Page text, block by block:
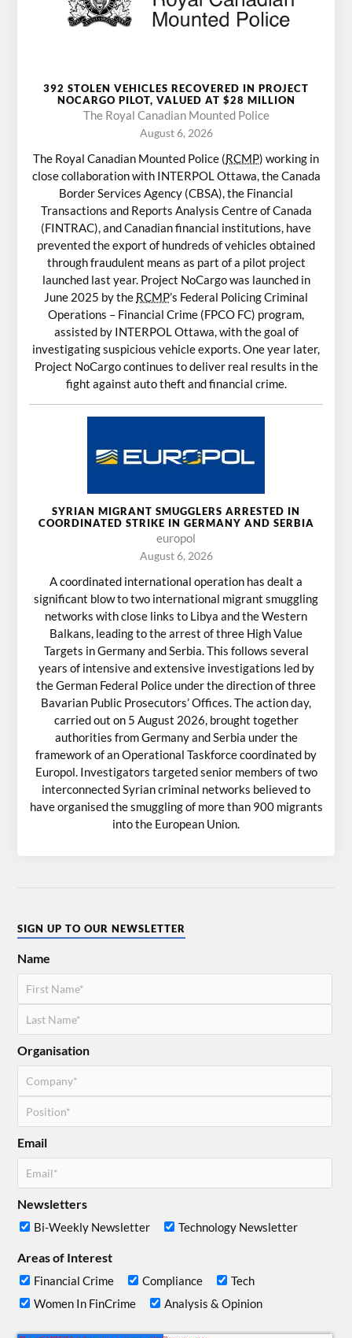
392 STOLEN VEHICLES RECOVERED IN PROJECT
NOCARGO PILOT, VALUED AT $28 MILLION
The Royal Canadian Mounted Police
August 6, 2026
The Royal Canadian Mounted Police (RCMP) working in
close collaboration with INTERPOL Ottawa, the Canada
Border Services Agency (CBSA), the Financial
Transactions and Reports Analysis Centre of Canada
(FINTRAC), and Canadian financial institutions, have
prevented the export of hundreds of vehicles obtained
through fraudulent means as part of a pilot project
launched last year. Project NoCargo was launched in
June 2025 by the RCMP’s Federal Policing Criminal
Operations – Financial Crime (FPCO FC) program,
assisted by INTERPOL Ottawa, with the goal of
investigating suspicious vehicle exports. One year later,
Project NoCargo continues to deliver real results in the
fight against auto theft and financial crime.
SYRIAN MIGRANT SMUGGLERS ARRESTED IN
COORDINATED STRIKE IN GERMANY AND SERBIA
europol
August 6, 2026
A coordinated international operation has dealt a
significant blow to two international migrant smuggling
networks with close links to Libya and the Western
Balkans, leading to the arrest of three High Value
Targets in Germany and Serbia. This follows several
years of intensive and extensive investigations led by
the German Federal Police under the direction of three
Bavarian Public Prosecutors’ Offices. The action day,
carried out on 5 August 2026, brought together
authorities from Germany and Serbia under the
framework of an Operational Taskforce coordinated by
Europol. Investigators targeted senior members of two
interconnected Syrian criminal networks believed to
have organised the smuggling of more than 900 migrants
into the European Union.
SIGN UP TO OUR NEWSLETTER
Name
Organisation
Email
Newsletters
Bi-Weekly Newsletter Technology Newsletter
Areas of Interest
Financial Crime Compliance
Tech
Women In FinCrime
Analysis & Opinion